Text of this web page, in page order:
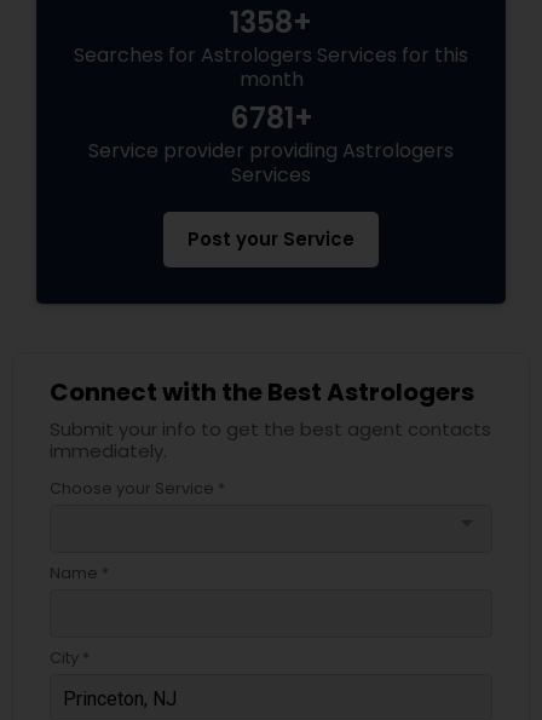
1358+
Searches for Astrologers Services for this
month
6781+
Service provider providing Astrologers
Services
Post your Service
Connect with the Best Astrologers
Submit your info to get the best agent contacts
immediately.
Choose your Service *
Name *
City *